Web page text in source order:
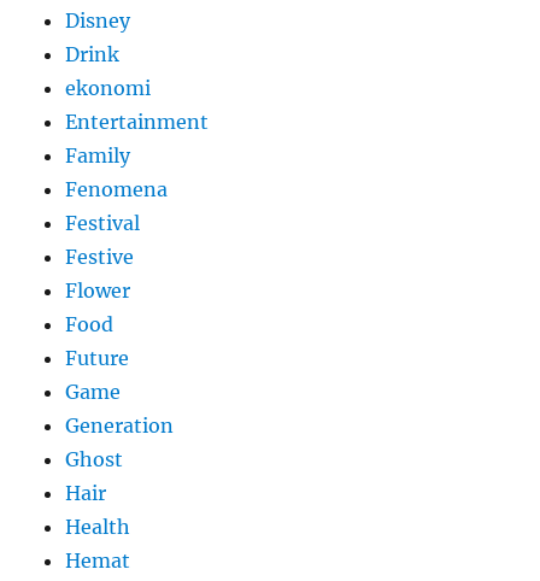
Disney
Drink
ekonomi
Entertainment
Family
Fenomena
Festival
Festive
Flower
Food
Future
Game
Generation
Ghost
Hair
Health
Hemat